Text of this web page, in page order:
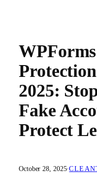
2025:
Fake
Protect
October 28, 2025·